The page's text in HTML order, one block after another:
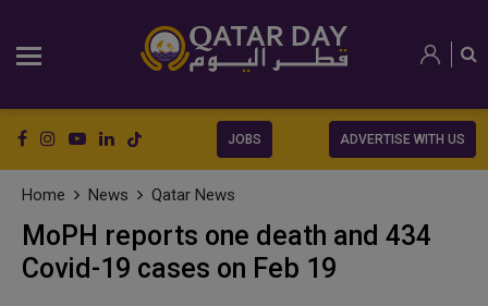
JOBS ADVERTISE WITH US
Home News Qatar News
MoPH reports one death and 434
Covid-19 cases on Feb 19